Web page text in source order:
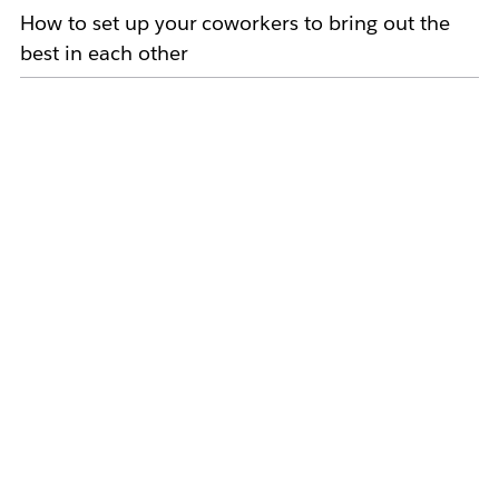
How to set up your coworkers to bring out the
best in each other